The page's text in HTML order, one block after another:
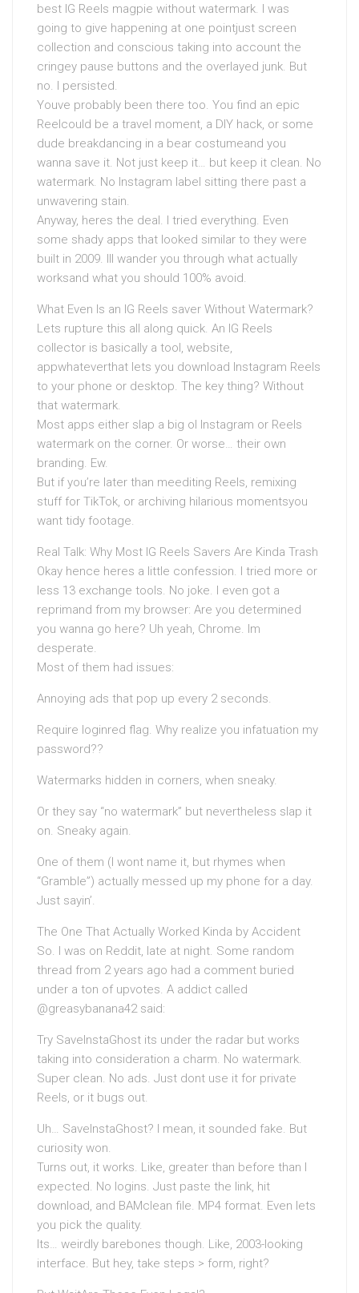
best IG Reels magpie without watermark. I was
going to give happening at one pointjust screen
collection and conscious taking into account the
cringey pause buttons and the overlayed junk. But
no. I persisted.
Youve probably been there too. You find an epic
Reelcould be a travel moment, a DIY hack, or some
dude breakdancing in a bear costumeand you
wanna save it. Not just keep it… but keep it clean. No
watermark. No Instagram label sitting there past a
unwavering stain.
Anyway, heres the deal. I tried everything. Even
some shady apps that looked similar to they were
built in 2009. Ill wander you through what actually
worksand what you should 100% avoid.
What Even Is an IG Reels saver Without Watermark?
Lets rupture this all along quick. An IG Reels
collector is basically a tool, website,
appwhateverthat lets you download Instagram Reels
to your phone or desktop. The key thing? Without
that watermark.
Most apps either slap a big ol Instagram or Reels
watermark on the corner. Or worse… their own
branding. Ew.
But if you’re later than meediting Reels, remixing
stuff for TikTok, or archiving hilarious momentsyou
want tidy footage.
Real Talk: Why Most IG Reels Savers Are Kinda Trash
Okay hence heres a little confession. I tried more or
less 13 exchange tools. No joke. I even got a
reprimand from my browser: Are you determined
you wanna go here? Uh yeah, Chrome. Im
desperate.
Most of them had issues:
Annoying ads that pop up every 2 seconds.
Require loginred flag. Why realize you infatuation my
password??
Watermarks hidden in corners, when sneaky.
Or they say “no watermark” but nevertheless slap it
on. Sneaky again.
One of them (I wont name it, but rhymes when
“Gramble”) actually messed up my phone for a day.
Just sayin’.
The One That Actually Worked Kinda by Accident
So. I was on Reddit, late at night. Some random
thread from 2 years ago had a comment buried
under a ton of upvotes. A addict called
@greasybanana42 said:
Try SaveInstaGhost its under the radar but works
taking into consideration a charm. No watermark.
Super clean. No ads. Just dont use it for private
Reels, or it bugs out.
Uh… SaveInstaGhost? I mean, it sounded fake. But
curiosity won.
Turns out, it works. Like, greater than before than I
expected. No logins. Just paste the link, hit
download, and BAMclean file. MP4 format. Even lets
you pick the quality.
Its… weirdly barebones though. Like, 2003-looking
interface. But hey, take steps > form, right?